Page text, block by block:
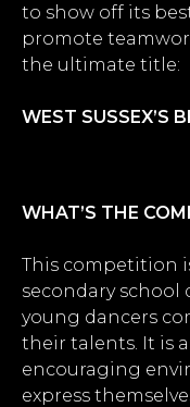
to show off its
promote
the ultimate title:
WEST SUSSEX’S
WHAT’S THE
This competition
secondary school
young dancers
their talents. It is
encouraging
express